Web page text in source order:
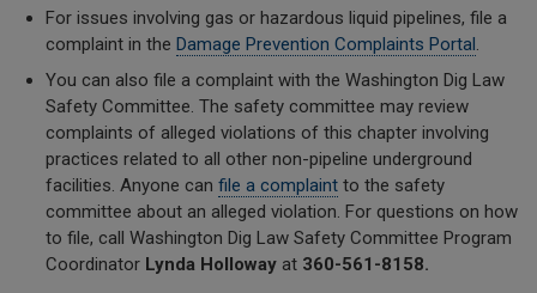
For issues involving gas or hazardous liquid pipelines, file a
complaint in the Damage Prevention Complaints Portal.
You can also file a complaint with the Washington Dig Law
Safety Committee. The safety committee may review
complaints of alleged violations of this chapter involving
practices related to all other non-pipeline underground
facilities. Anyone can file a complaintto the safety
committee about an alleged violation. For questions on how
to file, call Washington Dig Law Safety Committee Program
Coordinator Lynda Hollowayat 360-561-8158.